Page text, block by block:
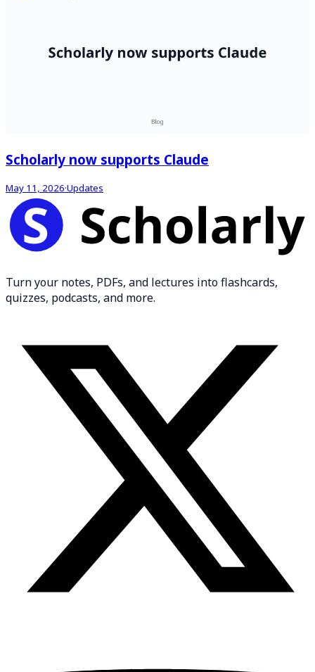
Scholarly now supports Claude
May 11, 2026·Updates
Turn your notes, PDFs, and lectures into flashcards,
quizzes, podcasts, and more.